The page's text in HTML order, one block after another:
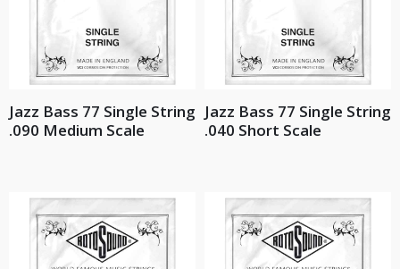
Jazz Bass 77 Single String
.090 Medium Scale
Jazz Bass 77 Single String
.040 Short Scale